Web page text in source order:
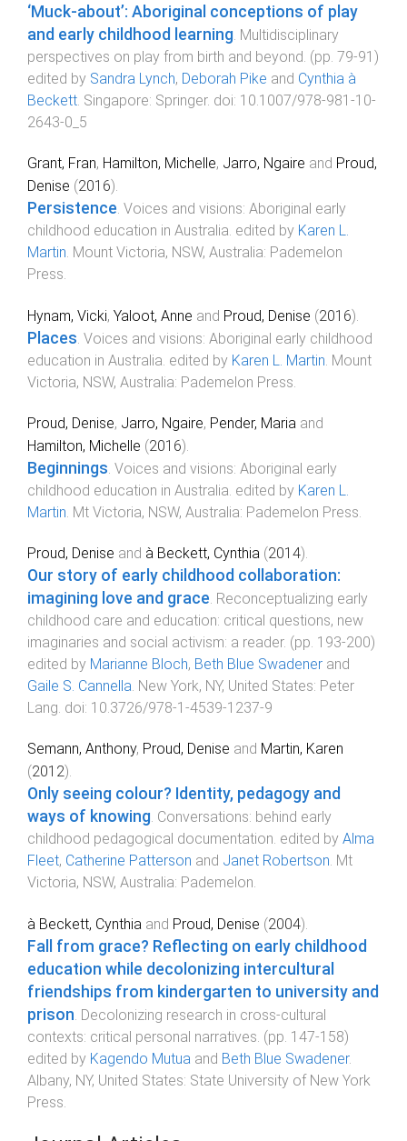
‘Muck-about’: Aboriginal conceptions of play
and early childhood learning. Multidisciplinary
perspectives on play from birth and beyond. (pp. 79-91 )
edited by Sandra Lynch, Deborah Pike and Cynthia à
Beckett. Singapore: Springer. doi: 10.1007/978-981-10-
2643-0_5
Grant, Fran, Hamilton, Michelle, Jarro, Ngaire and Proud,
Denise (2016).
Persistence. Voices and visions: Aboriginal early
childhood education in Australia. edited by Karen L.
Martin. Mount Victoria, NSW, Australia: Pademelon
Press.
Hynam, Vicki, Yaloot, Anne and Proud, Denise (2016).
Places. Voices and visions: Aboriginal early childhood
education in Australia. edited by Karen L. Martin. Mount
Victoria, NSW, Australia: Pademelon Press.
Proud, Denise, Jarro, Ngaire, Pender, Maria and
Hamilton, Michelle (2016).
Beginnings Voices and visions: Aboriginal early
childhood education in Australia . edited by Karen L.
Martin Mt Victoria, NSW, Australia: Pademelon Press
Proud, Denise and à Beckett, Cynthia (2014).
Our story of early childhood collaboration:
imagining love and grace. Reconceptualizing early
childhood care and education: critical questions, new
imaginaries and social activism: a reader. (pp. 193-200)
edited by Marianne Bloch, Beth Blue Swadener and
Gaile S. Cannella. New York, NY, United States: Peter
Lang. doi: 10.3726/978-1-4539-1237-9
Semann, Anthony, Proud, Denise and Martin, Karen
(2012).
Only seeing colour? Identity, pedagogy and
ways of knowing. Conversations: behind early
childhood pedagogical documentation. edited by Alma
Fleet, Catherine Patterson and Janet Robertson. Mt
Victoria, NSW, Australia: Pademelon.
à Beckett, Cynthia and Proud, Denise (2004).
Fall from grace? Reflecting on early childhood
education while decolonizing intercultural
friendships from kindergarten to university and
prison. Decolonizing research in cross-cultural
contexts: critical personal narratives. (pp. 147-158)
edited by Kagendo Mutua and Beth Blue Swadener.
Albany, NY, United States: State University of New York
Press.